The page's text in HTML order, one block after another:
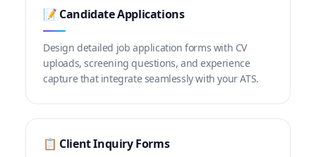
📝 Candidate Applications
Design detailed job application forms with CV
uploads, screening questions, and experience
capture that integrate seamlessly with your ATS.
📋 Client Inquiry Forms